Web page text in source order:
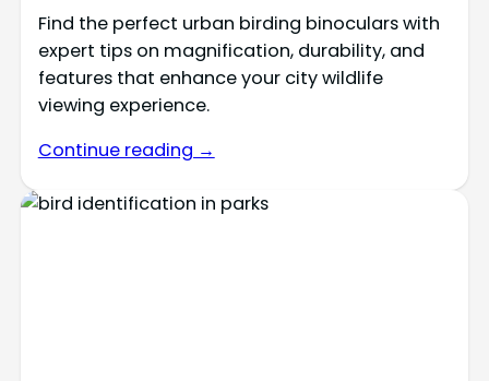
Find the perfect urban birding binoculars with
expert tips on magnification, durability, and
features that enhance your city wildlife
viewing experience.
Continue reading →